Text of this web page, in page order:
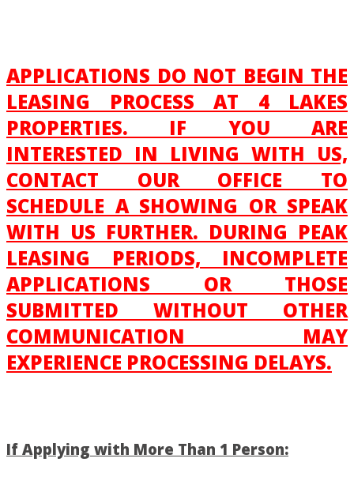
APPLICATIONS DO NOT BEGIN THE
LEASING PROCESS AT 4 LAKES
PROPERTIES. IF YOU ARE
INTERESTED IN LIVING WITH US,
CONTACT OUR OFFICE TO
SCHEDULE A SHOWING OR SPEAK
WITH US FURTHER. DURING PEAK
LEASING PERIODS, INCOMPLETE
APPLICATIONS OR THOSE
SUBMITTED WITHOUT OTHER
COMMUNICATION MAY
EXPERIENCE PROCESSING DELAYS.
If Applying with More Than 1 Person: